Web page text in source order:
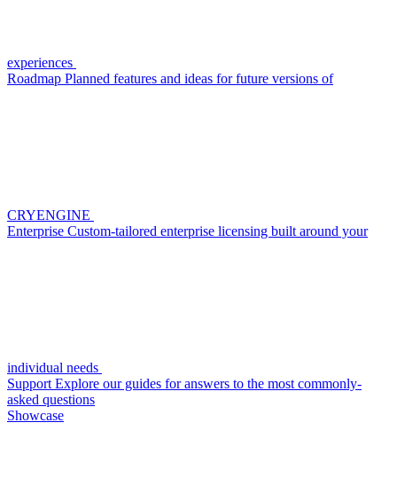
experiences
Roadmap Planned features and ideas for future versions of
CRYENGINE
Enterprise Custom-tailored enterprise licensing built around your
individual needs
Support Explore our guides for answers to the most commonly-
asked questions
Showcase